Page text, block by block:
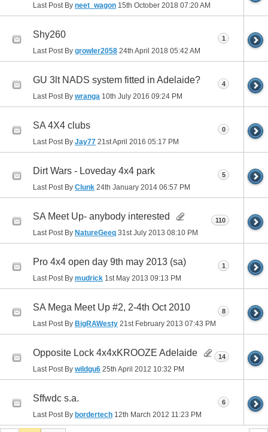
Last Post By neet_wagon 15th October 2018 07:20 AM
Shy260
Last Post By growler2058 24th April 2018 05:42 AM
1
GU 3lt NADS system fitted in Adelaide?
Last Post By wranga 10th July 2016 09:24 PM
4
SA 4X4 clubs
Last Post By Jay77 21st April 2016 05:17 PM
0
Dirt Wars - Loveday 4x4 park
Last Post By Clunk 24th January 2014 06:57 PM
5
SA Meet Up- anybody interested
Last Post By NatureGeeq 31st July 2013 08:10 PM
110
Pro 4x4 open day 9th may 2013 (sa)
Last Post By mudrick 1st May 2013 09:13 PM
1
SA Mega Meet Up #2, 2-4th Oct 2010
Last Post By BigRAWesty 21st February 2013 07:43 PM
8
Opposite Lock 4x4xKROOZE Adelaide
Last Post By wildgu6 25th April 2012 10:32 PM
14
Sffwdc s.a.
Last Post By bordertech 12th March 2012 11:23 PM
6